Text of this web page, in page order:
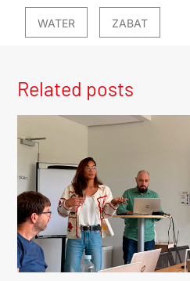
WATER ZABAT
Related posts